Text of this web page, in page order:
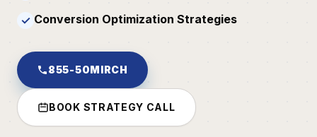
✓ Conversion Optimization Strategies
855-50MIRCH
BOOK STRATEGY CALL